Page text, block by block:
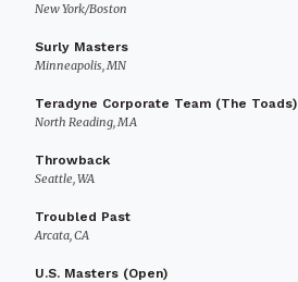
New York/Boston
Surly Masters
Minneapolis, MN
Teradyne Corporate Team (The Toads)
North Reading, MA
Throwback
Seattle, WA
Troubled Past
Arcata, CA
U.S. Masters (Open)